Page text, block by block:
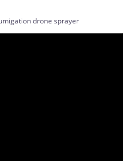
drone sprayer